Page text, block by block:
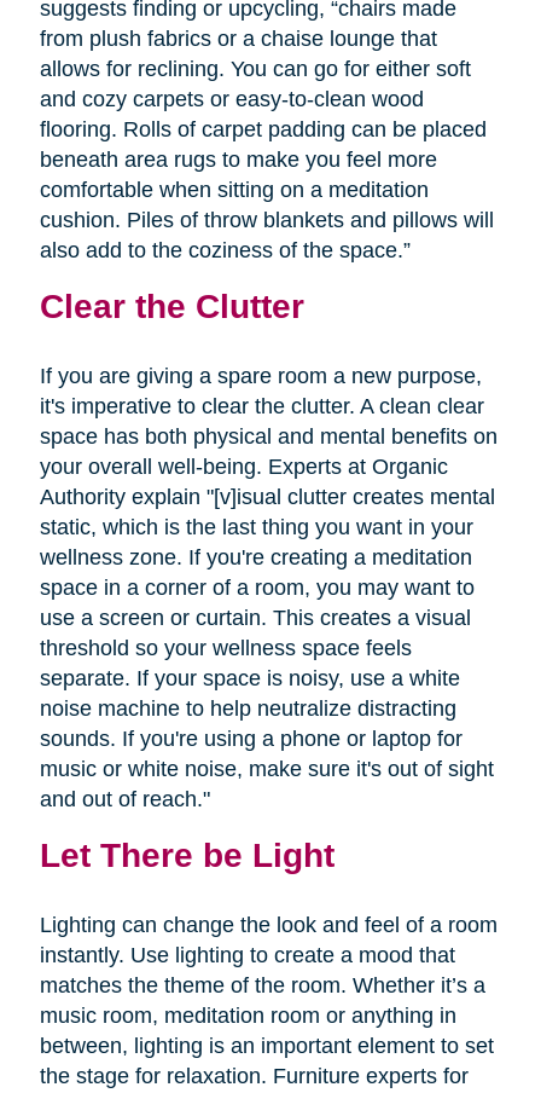
suggests finding or upcycling, “chairs made
from plush fabrics or a chaise lounge that
allows for reclining. You can go for either soft
and cozy carpets or easy-to-clean wood
flooring. Rolls of carpet padding can be placed
beneath area rugs to make you feel more
comfortable when sitting on a meditation
cushion. Piles of throw blankets and pillows will
also add to the coziness of the space.”
Clear the Clutter
If you are giving a spare room a new purpose,
it's imperative to clear the clutter. A clean clear
space has both physical and mental benefits on
your overall well-being. Experts at Organic
Authority explain "[v]isual clutter creates mental
static, which is the last thing you want in your
wellness zone. If you're creating a meditation
space in a corner of a room, you may want to
use a screen or curtain. This creates a visual
threshold so your wellness space feels
separate. If your space is noisy, use a white
noise machine to help neutralize distracting
sounds. If you're using a phone or laptop for
music or white noise, make sure it's out of sight
and out of reach."
Let There be Light
Lighting can change the look and feel of a room
instantly. Use lighting to create a mood that
matches the theme of the room. Whether it’s a
music room, meditation room or anything in
between, lighting is an important element to set
the stage for relaxation. Furniture experts for